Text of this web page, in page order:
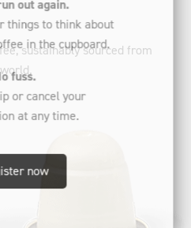
sustainably sourced from
now